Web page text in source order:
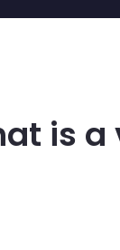
is a